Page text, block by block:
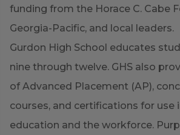
funding from the Horace C. Cabe
Georgia-Pacific, and local leaders.
Gurdon High School educates
nine through twelve. GHS also
of Advanced Placement (AP),
courses, and certifications for use
education and the workforce.